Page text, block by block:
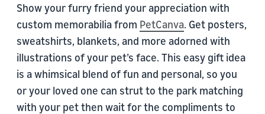
Show your furry friend your appreciation with
custom memorabilia from PetCanva. Get posters,
sweatshirts, blankets, and more adorned with
illustrations of your pet’s face. This easy gift idea
is a whimsical blend of fun and personal, so you
or your loved one can strut to the park matching
with your pet then wait for the compliments to